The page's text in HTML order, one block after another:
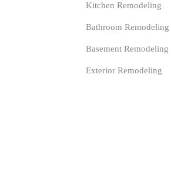
Kitchen Remodeling
Bathroom Remodeling
Basement Remodeling
Exterior Remodeling